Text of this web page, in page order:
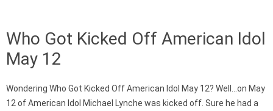
Who Got Kicked Off American Idol
May 12
Wondering Who Got Kicked Off American Idol May 12? Well…on May
12 of American Idol Michael Lynche was kicked off. Sure he had a